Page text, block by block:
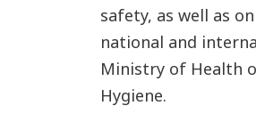
safety, as well as
national and
Ministry of Health
Hygiene.